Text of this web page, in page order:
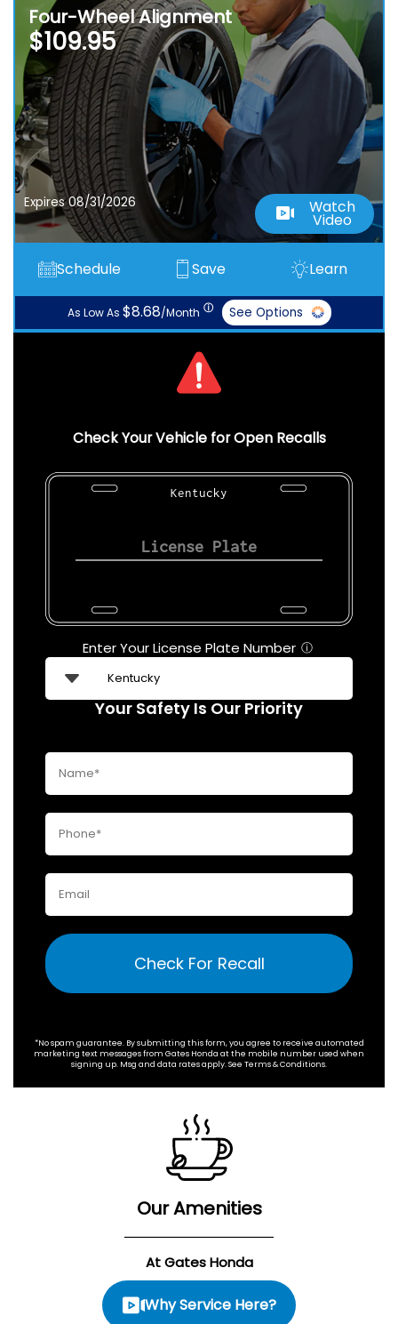
Four-Wheel Alignment
$109.95
Expires 08/31/2026 Watch
Video
Schedule Save Learn
As Low As $8.68/Month ⓘ See Options
Check Your Vehicle for Open Recalls
Kentucky
Enter Your License Plate Number ⓘ
Your Safety Is Our Priority
Check For Recall
*No spam guarantee. By submitting this form, you agree to receive automated
marketing text messages from Gates Honda at the mobile number used when
signing up. Msg and data rates apply. See Terms & Conditions.
Our Amenities
At Gates Honda
Why Service Here?